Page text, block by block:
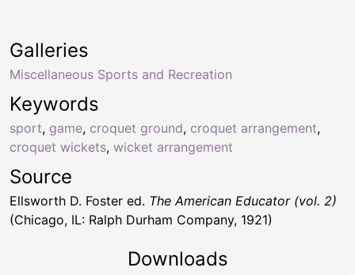
Keywords
sport, game, croquet ground, croquet arrangement,
croquet wickets, wicket arrangement
Galleries
Miscellaneous Sports and Recreation
Source
Ellsworth D. Foster ed. The American Educator (vol. 2)
(Chicago, IL: Ralph Durham Company, 1921)
Downloads